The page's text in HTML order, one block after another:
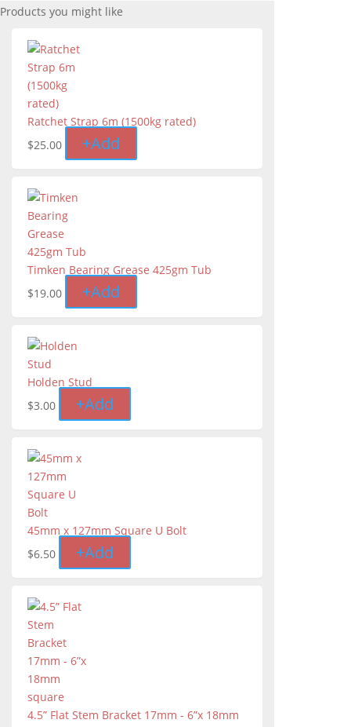
Products you might like
Ratchet Strap 6m (1500kg rated)
$25.00 +Add
Timken Bearing Grease 425gm Tub
$19.00 +Add
Holden Stud
$3.00 +Add
45mm x 127mm Square U Bolt
$6.50 +Add
4.5” Flat Stem Bracket 17mm - 6”x 18mm